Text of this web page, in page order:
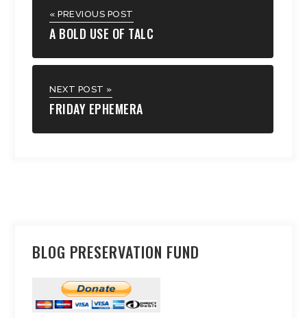
« PREVIOUS POST
A BOLD USE OF TALC
NEXT POST »
FRIDAY EPHEMERA
BLOG PRESERVATION FUND